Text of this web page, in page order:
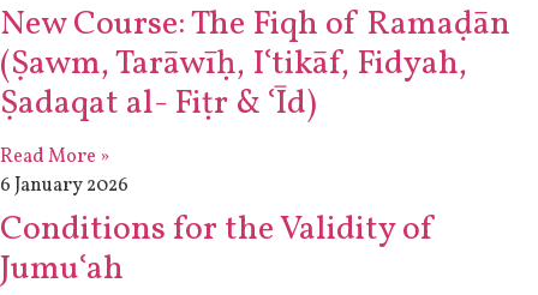
New Course: The Fiqh of Ramaḍān
(Ṣawm, Tarāwīḥ, Iʿtikāf, Fidyah,
Ṣadaqat al- Fiṭr & ʿĪd)
Read More »
6 January 2026
Conditions for the Validity of
Jumuʿah